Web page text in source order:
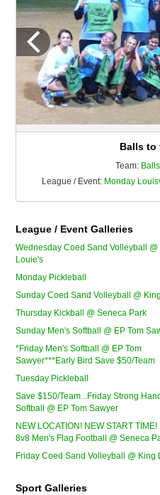
Balls to
Team:
League / Event: Monday
League / Event Galleries
Wednesday Coed Sand Volleyball @
Louie's
Monday Pickleball
Sunday Coed Sand Volleyball @
Thursday Kickball @ Seneca Park
Sunday Men's Softball @ EP Tom
*Friday Men's Softball @ EP Tom
Sawyer***Early Bird Save $50/Team
Tuesday Pickleball
Save $150/Team...Friday Strong
Softball @ EP Tom Sawyer
NEW LOCATION! NEW START
8v8 Men's Flag Football @ Seneca
Friday Coed Sand Volleyball @ King
Sport Galleries